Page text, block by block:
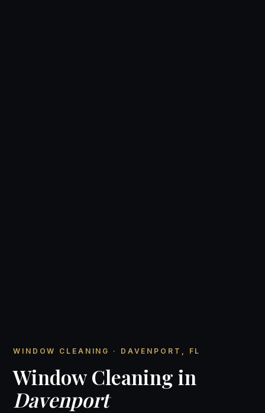
WINDOW CLEANING · DAVENPORT, FL
Window Cleaning in
Davenport